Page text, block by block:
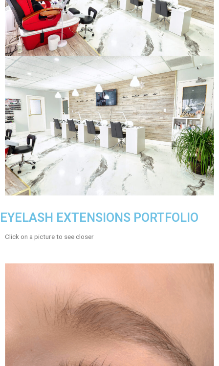
EYELASH EXTENSIONS PORTFOLIO
Click on a picture to see closer